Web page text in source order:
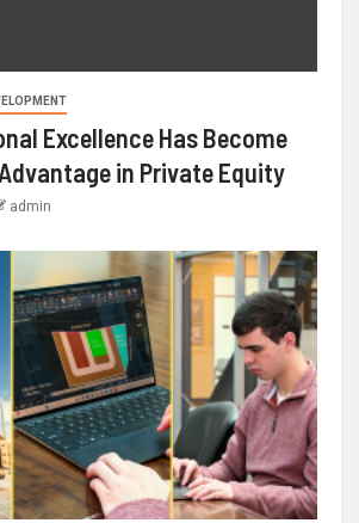
Excellence Has Become
in Private Equity
admin